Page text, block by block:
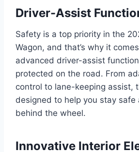
Driver-Assist
Safety is a top priority in the
Wagon, and that’s why it
advanced driver-assist
protected on the road. From
control to lane-keeping assist,
designed to help you stay safe
behind the wheel.
Innovative Interior